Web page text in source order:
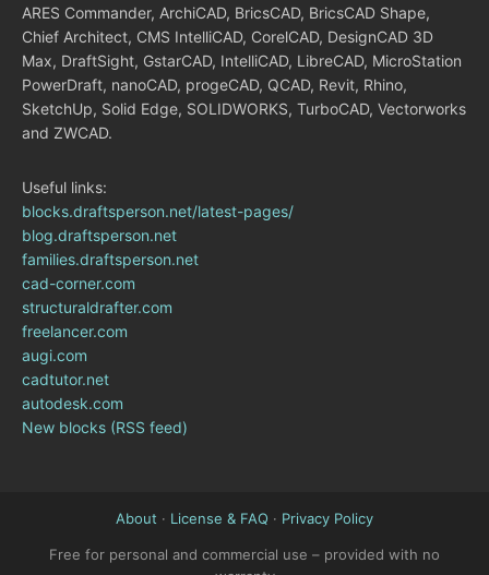
ARES Commander, ArchiCAD, BricsCAD, BricsCAD Shape,
Chief Architect, CMS IntelliCAD, CorelCAD, DesignCAD 3D
Max, DraftSight, GstarCAD, IntelliCAD, LibreCAD, MicroStation
PowerDraft, nanoCAD, progeCAD, QCAD, Revit, Rhino,
SketchUp, Solid Edge, SOLIDWORKS, TurboCAD, Vectorworks
and ZWCAD.
Useful links:
blocks.draftsperson.net/latest-pages/
blog.draftsperson.net
families.draftsperson.net
cad-corner.com
structuraldrafter.com
freelancer.com
augi.com
cadtutor.net
autodesk.com
New blocks (RSS feed)
About · License & FAQ · Privacy Policy
Free for personal and commercial use – provided with no